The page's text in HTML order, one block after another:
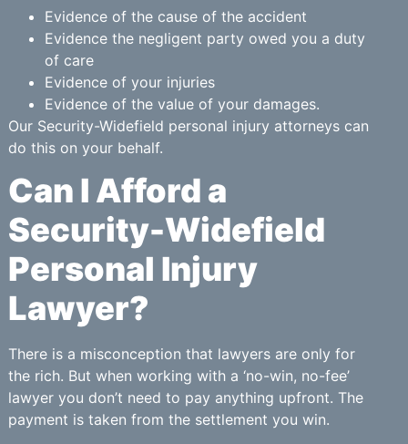
Evidence of the cause of the accident
Evidence the negligent party owed you a duty
of care
Evidence of your injuries
Evidence of the value of your damages.
Our Security-Widefield personal injury attorneys can
do this on your behalf.
Can I Afford a
Security-Widefield
Personal Injury
Lawyer?
There is a misconception that lawyers are only for
the rich. But when working with a ‘no-win, no-fee’
lawyer you don’t need to pay anything upfront. The
payment is taken from the settlement you win.